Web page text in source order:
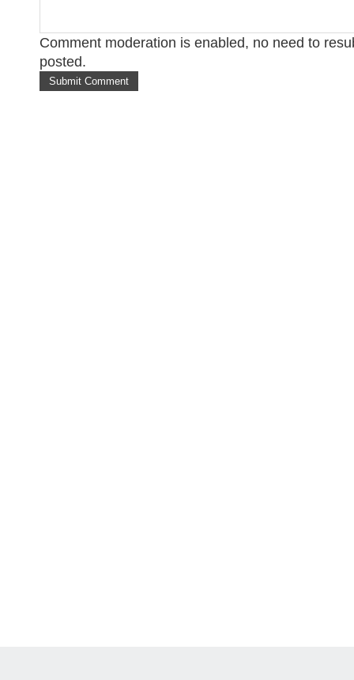
Comment moderation is enabled, no need to
posted.